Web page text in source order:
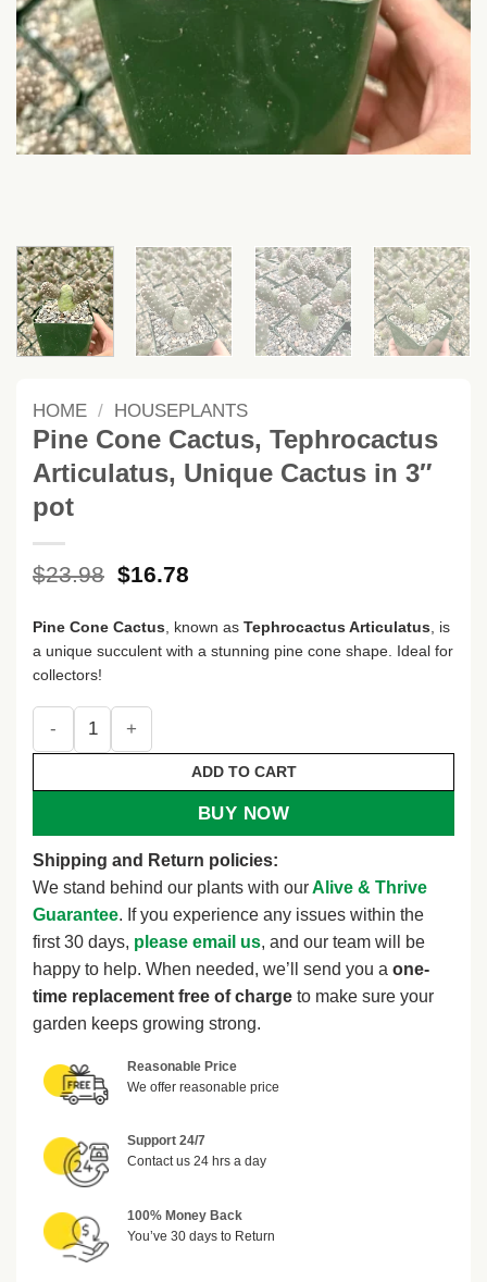
HOME / HOUSEPLANTS
Pine Cone Cactus, Tephrocactus
Articulatus, Unique Cactus in 3″
pot
$23.98 Original
was:
$23.98.
$16.78
$16.78.
Pine Cone Cactus , known as Tephrocactus Articulatus , is
a unique succulent with a stunning pine cone shape. Ideal for
collectors!
Pine Cone Cactus, Tephrocactus Articulatus, Unique
ADD TO CART
BUY NOW
Shipping and Return policies:
We stand behind our plants with ourAlive & Thrive
Guarantee. If you experience any issues within the
first 30 days, please email us, and our team will be
happy to help. When needed, we’ll send you a one-
time replacement free of charge to make sure your
garden keeps growing strong.
Reasonable Price
We offer reasonable price
Support 24/7
Contact us 24 hrs a day
100% Money Back
You’ve 30 days to Return